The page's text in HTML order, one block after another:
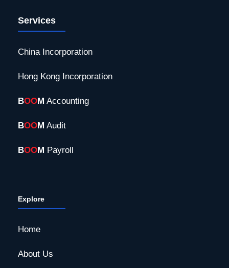
Services
China Incorporation
Hong Kong Incorporation
BOOM Accounting
BOOM Audit
BOOM Payroll
Explore
Home
About Us